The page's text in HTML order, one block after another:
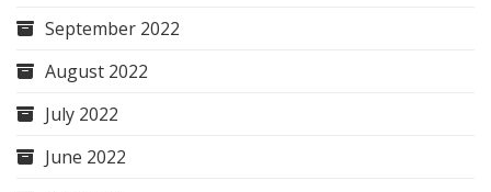
September 2022
August 2022
July 2022
June 2022